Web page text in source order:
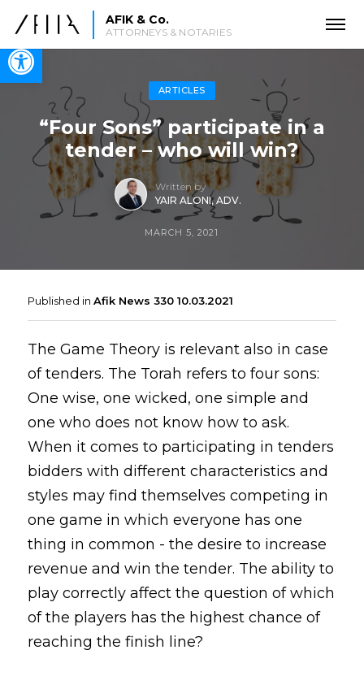
Open toolbar
AFIK & Co.
ATTORNEYS & NOTARIES
ARTICLES
“Four Sons” participate in a
tender – who will win?
Written by
YAIR ALONI, ADV.
MARCH 5, 2021
Published in Afik News 330 10.03.2021
The Game Theory is relevant also in case
of tenders. The Torah refers to four sons:
One wise, one wicked, one simple and
one who does not know how to ask.
When it comes to participating in tenders
bidders with different characteristics and
styles may find themselves competing in
one game in which everyone has one
thing in common - the desire to increase
revenue and win the tender. The ability to
play correctly affect the question of which
of the players has the highest chance of
reaching the finish line?